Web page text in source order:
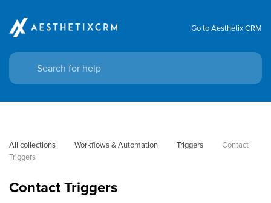
Go to Aesthetix CRM
All collections Workflows & Automation Triggers
Contact
Triggers
Contact Triggers